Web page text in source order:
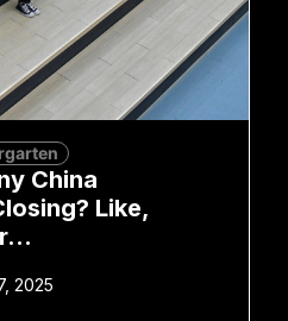
China
Like,
2025